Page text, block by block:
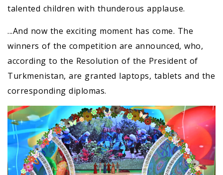
talented children with thunderous applause.
...And now the exciting moment has come. The
winners of the competition are announced, who,
according to the Resolution of the President of
Turkmenistan, are granted laptops, tablets and the
corresponding diplomas.